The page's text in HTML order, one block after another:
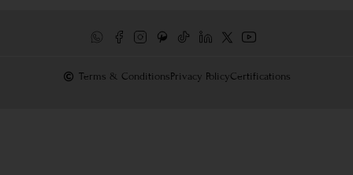
Terms & ConditionsPrivacy PolicyCertifications